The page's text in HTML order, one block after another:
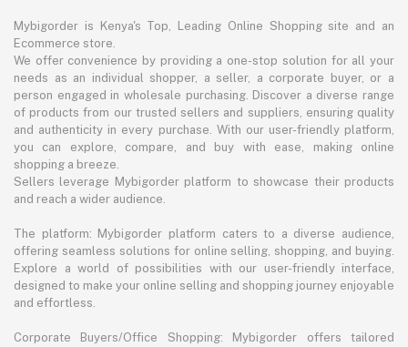
Mybigorder is Kenya's Top, Leading Online Shopping site and an
Ecommerce store.
We offer convenience by providing a one-stop solution for all your
needs as an individual shopper, a seller, a corporate buyer, or a
person engaged in wholesale purchasing. Discover a diverse range
of products from our trusted sellers and suppliers, ensuring quality
and authenticity in every purchase. With our user-friendly platform,
you can explore, compare, and buy with ease, making online
shopping a breeze.
Sellers leverage Mybigorder platform to showcase their products
and reach a wider audience.
The platform: Mybigorder platform caters to a diverse audience,
offering seamless solutions for online selling, shopping, and buying.
Explore a world of possibilities with our user-friendly interface,
designed to make your online selling and shopping journey enjoyable
and effortless.
Corporate Buyers/Office Shopping: Mybigorder offers tailored